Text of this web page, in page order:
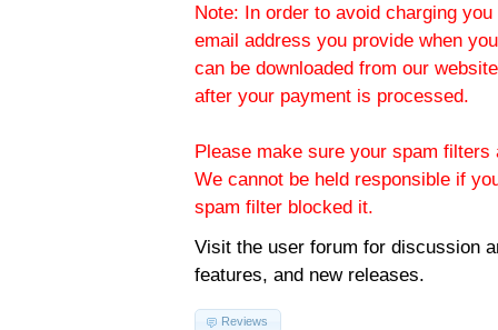
Note: In order to avoid charging
email address you provide when
can be downloaded from our
after your payment is processed.
Please make sure your spam
We cannot be held responsible if
spam filter blocked it.
Visit the user forum for discussion
features, and new releases.
Reviews